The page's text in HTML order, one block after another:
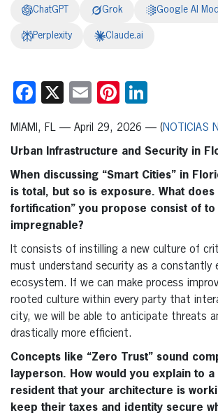
ChatGPT Grok Google AI
Perplexity Claude.ai
Facebook
X EmailPinterest
MIAMI, FL — April 29, 2026 — (NOTICIAS
Urban Infrastructure and Security in
When discussing “Smart Cities” in
is total, but so is exposure. What does
fortification” you propose consist of
impregnable?
It consists of instilling a new culture of
must understand security as a constantly
ecosystem. If we can make process
rooted culture within every party that
city, we will be able to anticipate threats
drastically more efficient.
Concepts like “Zero Trust” sound
layperson. How would you explain to
resident that your architecture is
keep their taxes and identity secure